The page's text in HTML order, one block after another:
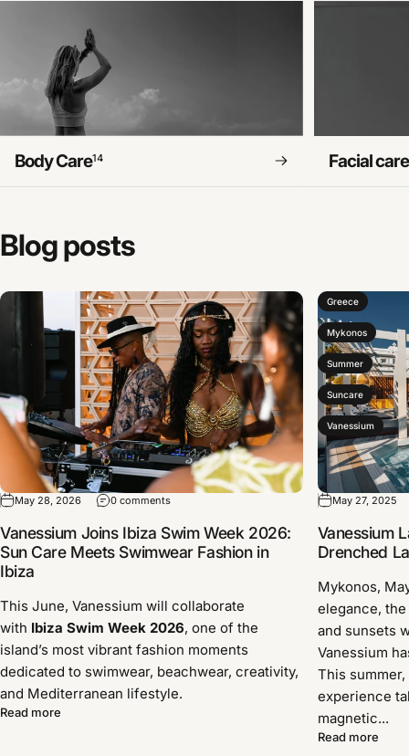
Body Care14 Facial care
Blogposts
May 28, 2026 0 comments
Vanessium Joins Ibiza Swim Week 2026:
Sun Care Meets Swimwear Fashion in
Ibiza
This June, Vanessium will collaborate
with Ibiza Swim Week 2026, one of the
island’s most vibrant fashion moments
dedicated to swimwear, beachwear, creativity,
and Mediterranean lifestyle.
Read more
Greece
Mykonos
Summer
Suncare
Vanessium
May 27, 2025
Vanessium
Drenched
Mykonos,
elegance,
and sunsets
Vanessium
This
experience
magnetic...
Read more